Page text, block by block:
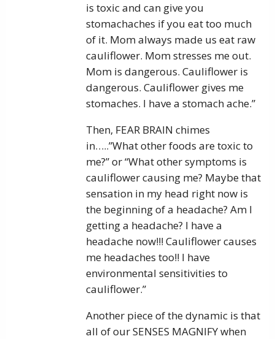
is toxic and can give you
stomachaches if you eat too much
of it. Mom always made us eat raw
cauliflower. Mom stresses me out.
Mom is dangerous. Cauliflower is
dangerous. Cauliflower gives me
stomaches. I have a stomach ache.”
Then, FEAR BRAIN chimes
in…..”What other foods are toxic to
me?” or “What other symptoms is
cauliflower causing me? Maybe that
sensation in my head right now is
the beginning of a headache? Am I
getting a headache? I have a
headache now!!! Cauliflower causes
me headaches too!! I have
environmental sensitivities to
cauliflower.”
Another piece of the dynamic is that
all of our SENSES MAGNIFY when